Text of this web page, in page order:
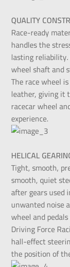
QUALITY
Race-ready
handles the
lasting
wheel shaft and
The race wheel
leather, giving it
racecar wheel
experience.
HELICAL
Tight, smooth,
smooth, quiet
after gears used
unwanted noise
wheel and
Driving Force
hall-effect
the position of